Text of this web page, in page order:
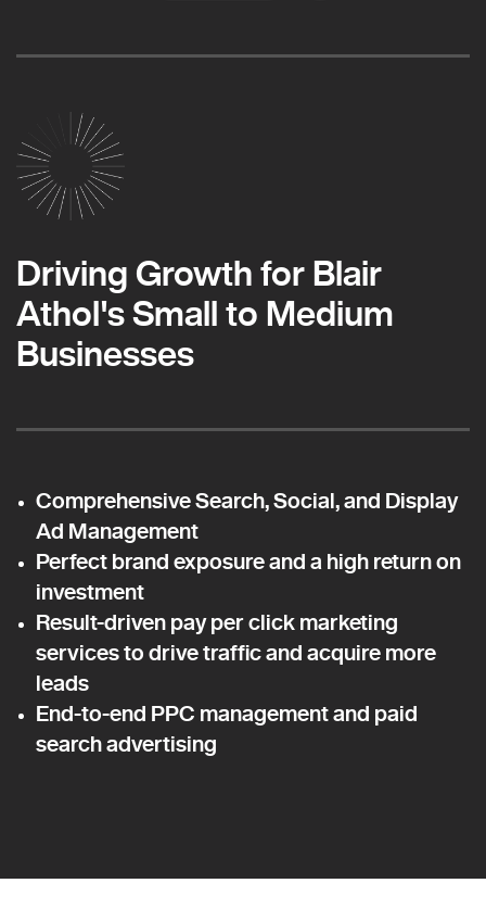
Driving Growth for Blair
Athol's Small to Medium
Businesses
Comprehensive Search, Social, and Display
Ad Management
Perfect brand exposure and a high return on
investment
Result-driven pay per click marketing
services to drive traffic and acquire more
leads
End-to-end PPC management and paid
search advertising